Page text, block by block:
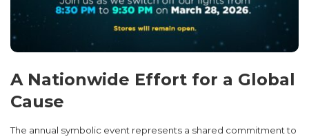
A Nationwide Effort for a Global
Cause
The annual symbolic event represents a shared commitment to